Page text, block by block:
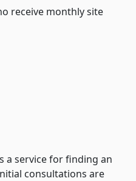
receive monthly site
a service for finding an
consultations are